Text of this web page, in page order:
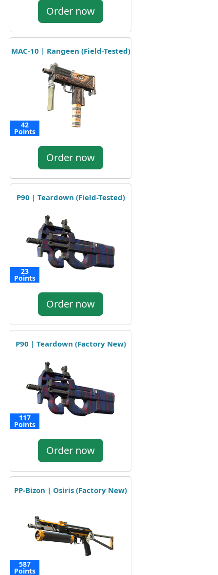
Order now
MAC-10 | Rangeen (Field-Tested)
42
Points
Order now
P90 | Teardown (Field-Tested)
23
Points
Order now
P90 | Teardown (Factory New)
117
Points
Order now
PP-Bizon | Osiris (Factory New)
587
Points